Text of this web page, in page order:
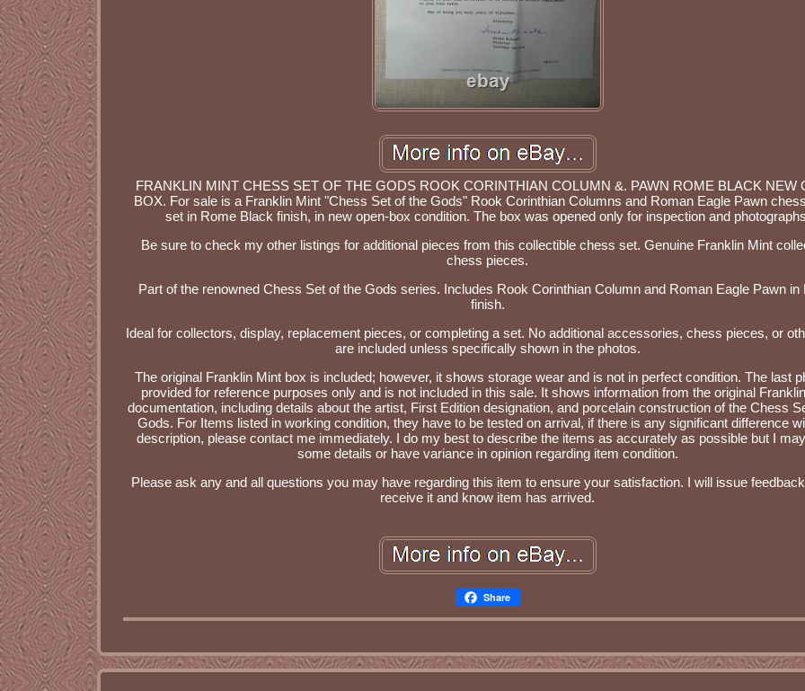
FRANKLIN MINT CHESS SET OF THE GODS ROOK CORINTHIAN COLUMN &. PAWN ROME BLACK NEW
BOX. For sale is a Franklin Mint "Chess Set of the Gods" Rook Corinthian Columns and Roman Eagle Pawn
set in Rome Black finish, in new open-box condition. The box was opened only for inspection and
Be sure to check my other listings for additional pieces from this collectible chess set. Genuine Franklin Mint
chess pieces.
Part of the renowned Chess Set of the Gods series. Includes Rook Corinthian Column and Roman Eagle Pawn in
finish.
Ideal for collectors, display, replacement pieces, or completing a set. No additional accessories, chess pieces, or
are included unless specifically shown in the photos.
The original Franklin Mint box is included; however, it shows storage wear and is not in perfect condition. The last
provided for reference purposes only and is not included in this sale. It shows information from the original
documentation, including details about the artist, First Edition designation, and porcelain construction of the Chess
Gods. For Items listed in working condition, they have to be tested on arrival, if there is any significant difference
description, please contact me immediately. I do my best to describe the items as accurately as possible but I
some details or have variance in opinion regarding item condition.
Please ask any and all questions you may have regarding this item to ensure your satisfaction. I will issue
receive it and know item has arrived.
Share